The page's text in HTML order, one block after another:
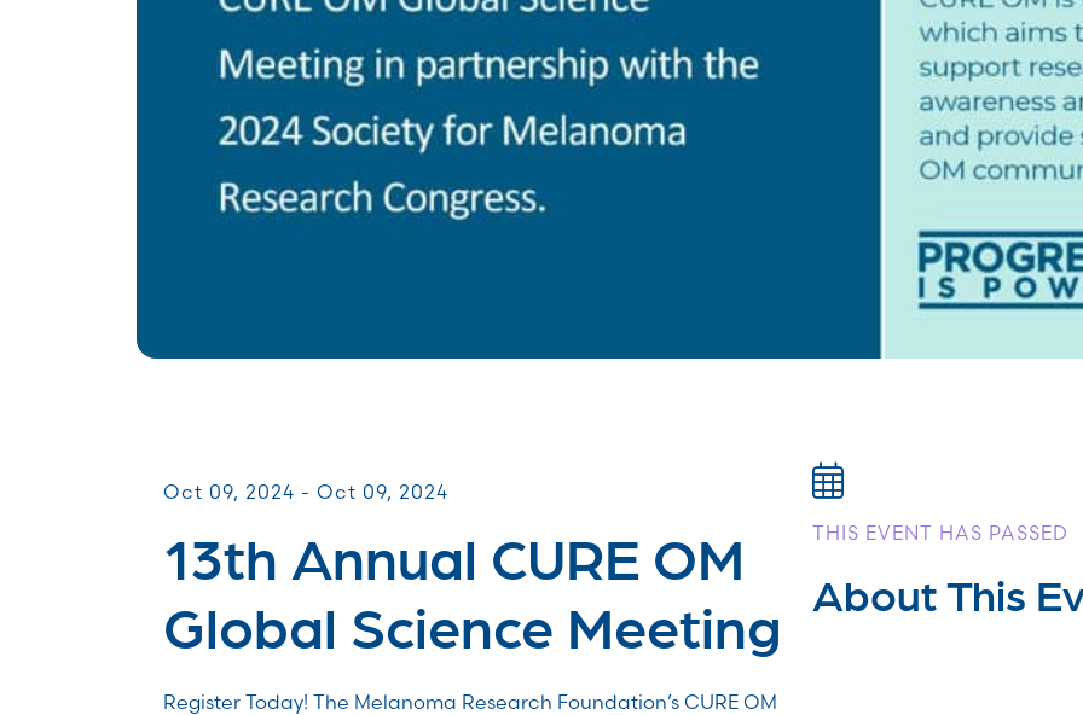
Oct 09, 2024 - Oct 09, 2024
13th Annual CURE OM
Global Science Meeting
Register Today! The Melanoma Research Foundation’s CURE OM
THIS EVENT HAS PASSED
About This